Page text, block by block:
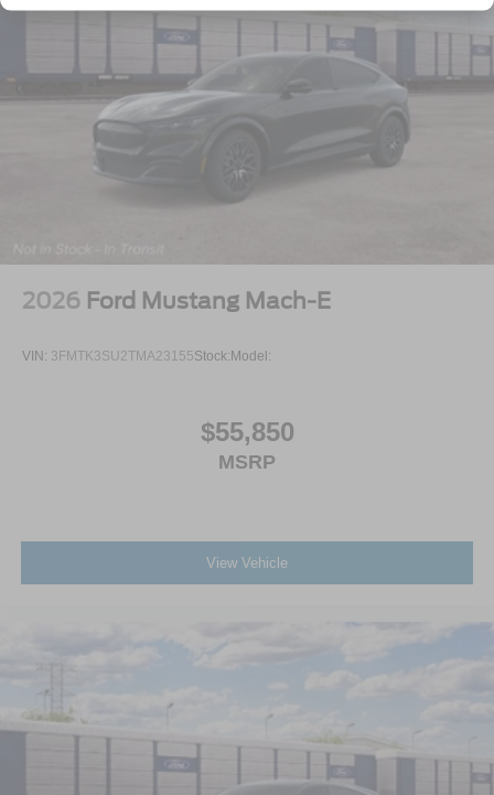
2026 Ford Mustang Mach-E
VIN: 3FMTK3SU2TMA23155Stock:Model:
$55,850
MSRP
View Vehicle